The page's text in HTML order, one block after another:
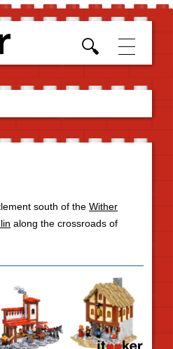
south of the Wither
along the crossroads of